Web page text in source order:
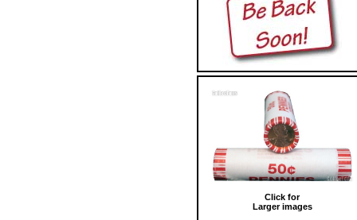
Click for
Larger images